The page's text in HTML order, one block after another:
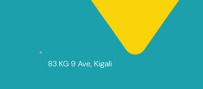
83 KG 9 Ave, Kigali